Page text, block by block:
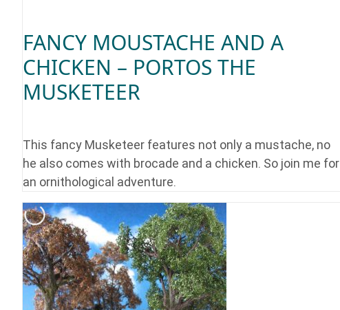
FANCY MOUSTACHE AND A
CHICKEN – PORTOS THE
MUSKETEER
This fancy Musketeer features not only a mustache, no
he also comes with brocade and a chicken. So join me for
an ornithological adventure.